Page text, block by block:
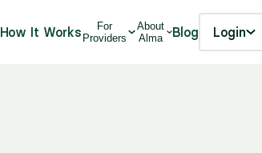
How It Works
For
Providers
About
Alma
Blog Login